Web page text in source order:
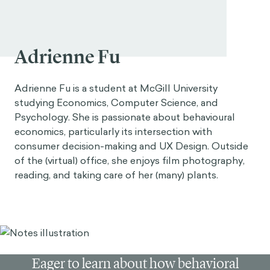
Adrienne Fu
Adrienne Fu is a student at McGill University
studying Economics, Computer Science, and
Psychology. She is passionate about behavioural
economics, particularly its intersection with
consumer decision-making and UX Design. Outside
of the (virtual) office, she enjoys film photography,
reading, and taking care of her (many) plants.
Eager to learn about how behavioral